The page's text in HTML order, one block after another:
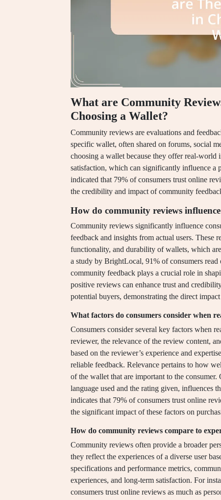
What are Community
Choosing a Wallet?
Community reviews are evaluations and
specific wallet, often shared on forums, social
choosing a wallet because they offer real-world
satisfaction, which can significantly influence a
indicated that 79% of consumers trust online
the credibility and impact of community
How do community reviews
Community reviews significantly influence
feedback and insights from actual users. These
functionality, and durability of wallets, which
a study by BrightLocal, 91% of consumers
community feedback plays a crucial role in
positive reviews can enhance trust and
potential buyers, demonstrating the direct
What factors do consumers consider when
Consumers consider several key factors when
reviewer, the relevance of the review content,
based on the reviewer’s experience and
reliable feedback. Relevance pertains to how
of the wallet that are important to the
language used and the rating given, influences
indicates that 79% of consumers trust online
the significant impact of these factors on
How do community reviews compare to
Community reviews often provide a broader
they reflect the experiences of a diverse user
specifications and performance metrics,
experiences, and long-term satisfaction. For
consumers trust online reviews as much as